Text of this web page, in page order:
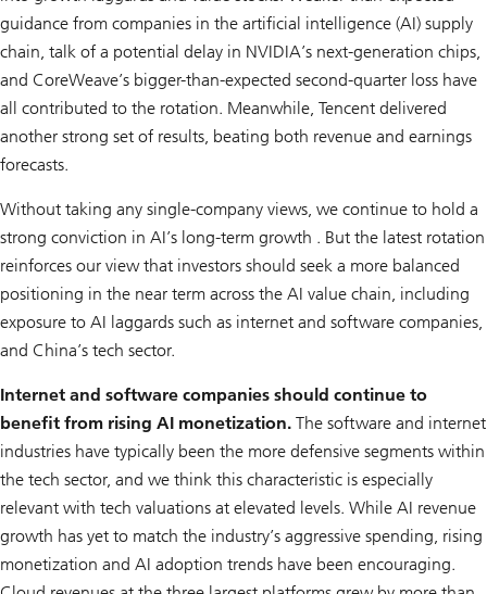
guidance from companies in the artificial intelligence (AI) supply
chain, talk of a potential delay in NVIDIA’s next-generation chips,
and CoreWeave’s bigger-than-expected second-quarter loss have
all contributed to the rotation. Meanwhile, Tencent delivered
another strong set of results, beating both revenue and earnings
forecasts.
Without taking any single-company views, we continue to hold a
strong conviction in AI’s long-term growth . But the latest rotation
reinforces our view that investors should seek a more balanced
positioning in the near term across the AI value chain, including
exposure to AI laggards such as internet and software companies,
and China’s tech sector.
Internet and software companies should continue to
benefit from rising AI monetization. The software and internet
industries have typically been the more defensive segments within
the tech sector, and we think this characteristic is especially
relevant with tech valuations at elevated levels. While AI revenue
growth has yet to match the industry’s aggressive spending, rising
monetization and AI adoption trends have been encouraging.